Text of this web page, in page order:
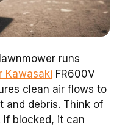
runs
Kawasaki FR600V
clean air flows to
and debris. Think of
If blocked, it can